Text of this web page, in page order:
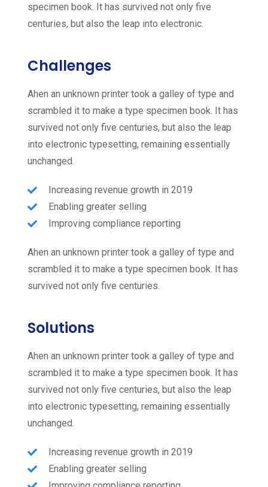
specimen book. It has survived not only five
centuries, but also the leap into electronic.
Challenges
Ahen an unknown printer took a galley of type and
scrambled it to make a type specimen book. It has
survived not only five centuries, but also the leap
into electronic typesetting, remaining essentially
unchanged.
Increasing revenue growth in 2019
Enabling greater selling
Improving compliance reporting
Ahen an unknown printer took a galley of type and
scrambled it to make a type specimen book. It has
survived not only five centuries.
Solutions
Ahen an unknown printer took a galley of type and
scrambled it to make a type specimen book. It has
survived not only five centuries, but also the leap
into electronic typesetting, remaining essentially
unchanged.
Increasing revenue growth in 2019
Enabling greater selling